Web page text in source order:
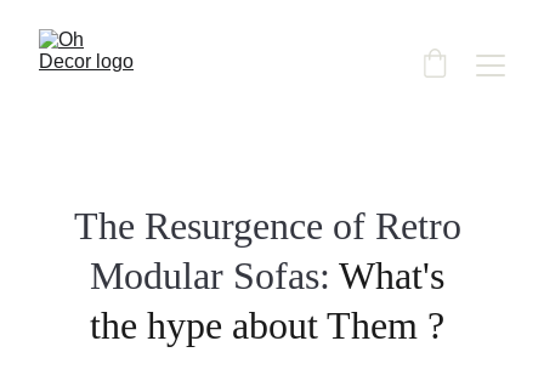
The Resurgence of Retro
Modular Sofas: What's
the hype about Them ?